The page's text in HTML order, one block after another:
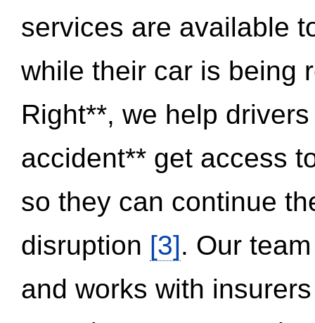
services are available
while their car is being
Right**, we help
accident** get access
so they can continue
disruption [3]. Our
and works with